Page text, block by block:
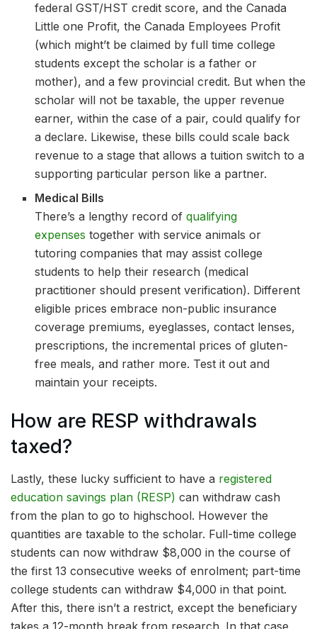
federal GST/HST credit score, and the Canada
Little one Profit, the Canada Employees Profit
(which might’t be claimed by full time college
students except the scholar is a father or
mother), and a few provincial credit. But when the
scholar will not be taxable, the upper revenue
earner, within the case of a pair, could qualify for
a declare. Likewise, these bills could scale back
revenue to a stage that allows a tuition switch to a
supporting particular person like a partner.
Medical Bills
There’s a lengthy record ofqualifying
expenses together with service animals or
tutoring companies that may assist college
students to help their research (medical
practitioner should present verification). Different
eligible prices embrace non-public insurance
coverage premiums, eyeglasses, contact lenses,
prescriptions, the incremental prices of gluten-
free meals, and rather more. Test it out and
maintain your receipts.
How are RESP withdrawals
taxed?
Lastly, these lucky sufficient to have a registered
education savings plan (RESP) can withdraw cash
from the plan to go to highschool. However the
quantities are taxable to the scholar. Full-time college
students can now withdraw $8,000 in the course of
the first 13 consecutive weeks of enrolment; part-time
college students can withdraw $4,000 in that point.
After this, there isn’t a restrict, except the beneficiary